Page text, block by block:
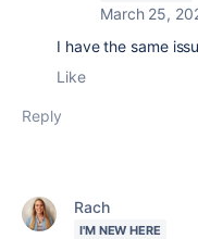
March 25,
I have the same
Like
Reply
Rach
I'M NEW HERE